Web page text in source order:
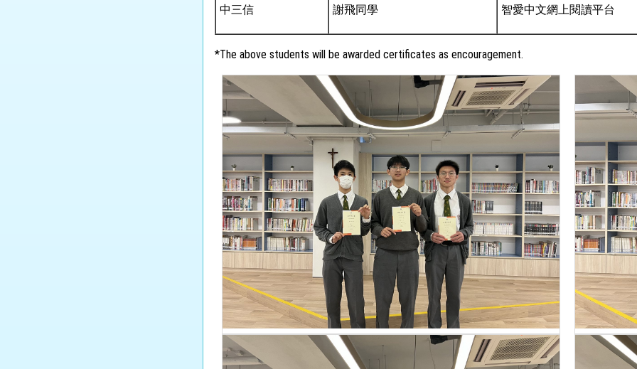
中三信 謝飛同學 智愛中文網上閱讀平台
*The above students will be awarded certificates as encouragement.